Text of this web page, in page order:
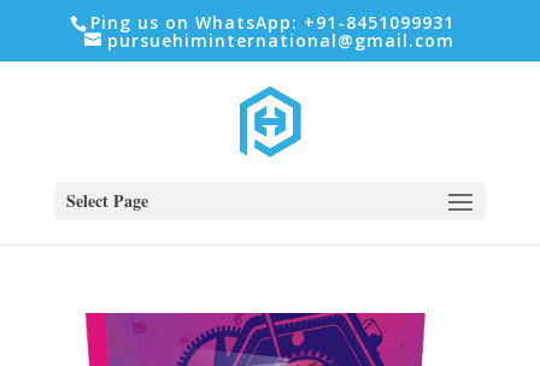
Ping us on WhatsApp: +91-8451099931
pursuehiminternational@gmail.com
Select Page